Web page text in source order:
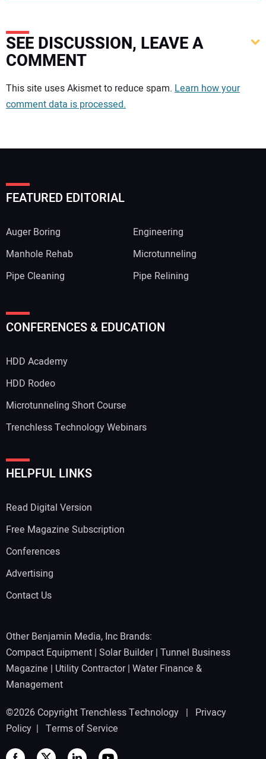
SEE DISCUSSION, LEAVE A
COMMENT
Your comment:
Your Name:
Your Website Address:
This site uses Akismet to reduce spam. Learn how your
comment data is processed.
FEATURED EDITORIAL
Auger Boring
Engineering
Manhole Rehab
Microtunneling
Pipe Cleaning
Pipe Relining
CONFERENCES & EDUCATION
HDD Academy
HDD Rodeo
Microtunneling Short Course
Trenchless Technology Webinars
HELPFUL LINKS
Read Digital Version
Free Magazine Subscription
Conferences
Advertising
Contact Us
Other Benjamin Media, Inc Brands:
Compact Equipment | Solar Builder| Tunnel Business
Magazine | Utility Contractor| Water Finance &
Management
©2026 Copyright Trenchless Technology | Privacy
Policy | Terms of Service